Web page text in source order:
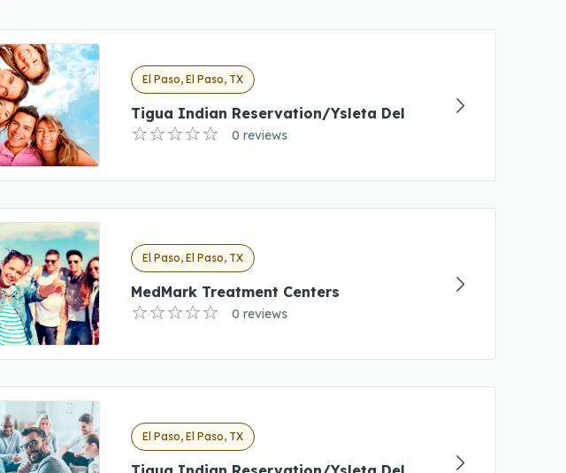
El Paso, El Paso, TX
Tigua Indian Reservation/Ysleta Del
0 reviews
El Paso, El Paso, TX
MedMark Treatment Centers
0 reviews
El Paso, El Paso, TX